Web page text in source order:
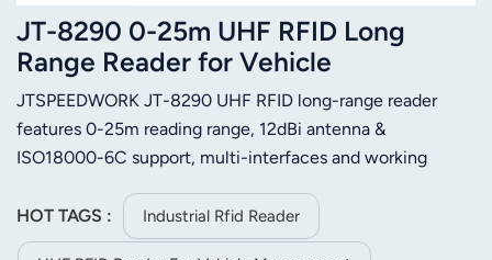
JT-8290 0-25m UHF RFID Long
Range Reader for Vehicle
Management
JTSPEEDWORK JT-8290 UHF RFID long-range reader
features 0-25m reading range, 12dBi antenna &
ISO18000-6C support, multi-interfaces and working
manufacturing management with stable single-tag
reading.
HOT TAGS : Industrial Rfid Reader